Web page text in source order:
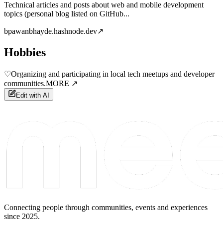
Technical articles and posts about web and mobile development
topics (personal blog listed on GitHub...
bpawanbhayde.hashnode.dev↗
Hobbies
♡Organizing and participating in local tech meetups and developer
communities.MORE ↗
Edit with AI
Connecting people through communities, events and experiences
since 2025.